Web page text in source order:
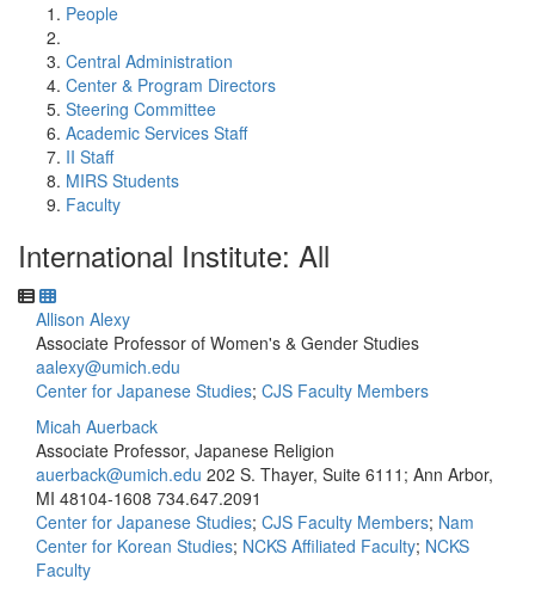
People
Central Administration
Center & Program Directors
Steering Committee
Academic Services Staff
II Staff
MIRS Students
Faculty
International Institute: All
Allison Alexy
Associate Professor of Women's & Gender Studies
aalexy@umich.edu
Center for Japanese Studies; CJS Faculty Members
Micah Auerback
Associate Professor, Japanese Religion
auerback@umich.edu 202 S. Thayer, Suite 6111; Ann Arbor,
MI 48104-1608 734.647.2091
Center for Japanese Studies; CJS Faculty Members; Nam
Center for Korean Studies; NCKS Affiliated Faculty; NCKS
Faculty